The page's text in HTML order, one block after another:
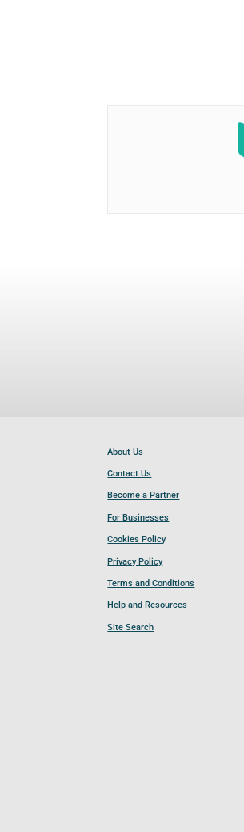
About Us
Contact Us
Become a Partner
For Businesses
Cookies Policy
Privacy Policy
Terms and Conditions
Help and Resources
Site Search